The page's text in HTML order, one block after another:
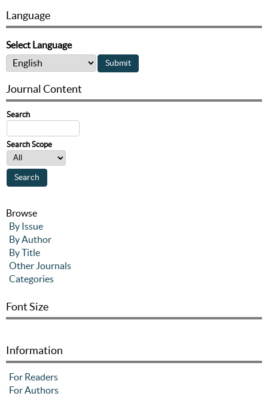
Language
Select Language
Journal Content
Search
Search Scope
Browse
By Issue
By Author
By Title
Other Journals
Categories
Font Size
Information
For Readers
For Authors